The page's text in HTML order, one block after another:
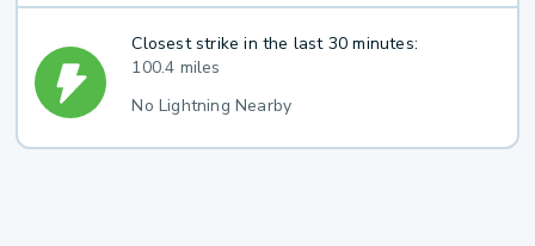
Closest strike in the last 30 minutes:
100.4 miles
No Lightning Nearby